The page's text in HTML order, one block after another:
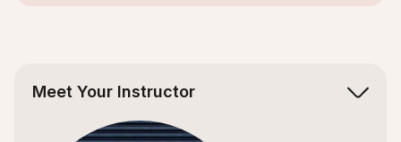
Meet Your Instructor